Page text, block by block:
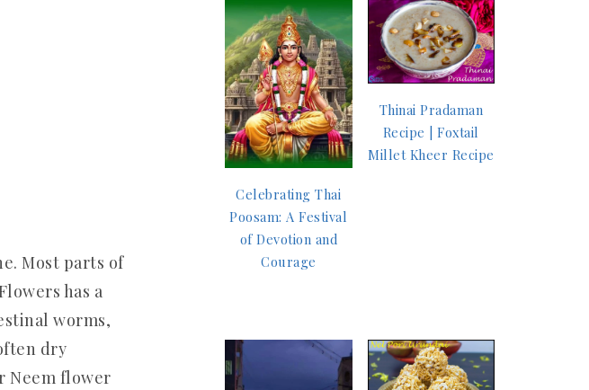
Most parts of
has a
worms,
dry
Neem flower
Celebrating Thai
Poosam: A Festival
of Devotion and
Courage
Thinai Pradaman
Recipe | Foxtail
Millet Kheer Recipe